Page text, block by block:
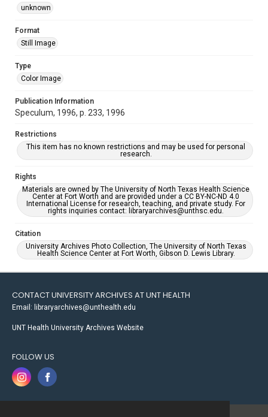
unknown
Format
Still Image
Type
Color Image
Publication Information
Speculum, 1996, p. 233, 1996
Restrictions
This item has no known restrictions and may be used for personal
research.
Rights
Materials are owned by The University of North Texas Health Science
Center at Fort Worth and are provided under a CC BY-NC-ND 4.0
International License for research, teaching, and private study. For
rights inquiries contact: libraryarchives@unthsc.edu.
Citation
University Archives Photo Collection, The University of North Texas
Health Science Center at Fort Worth, Gibson D. Lewis Library.
CONTACT UNIVERSITY ARCHIVES AT UNT HEALTH
Email: libraryarchives@unthealth.edu
UNT Health University Archives Website
FOLLOW US